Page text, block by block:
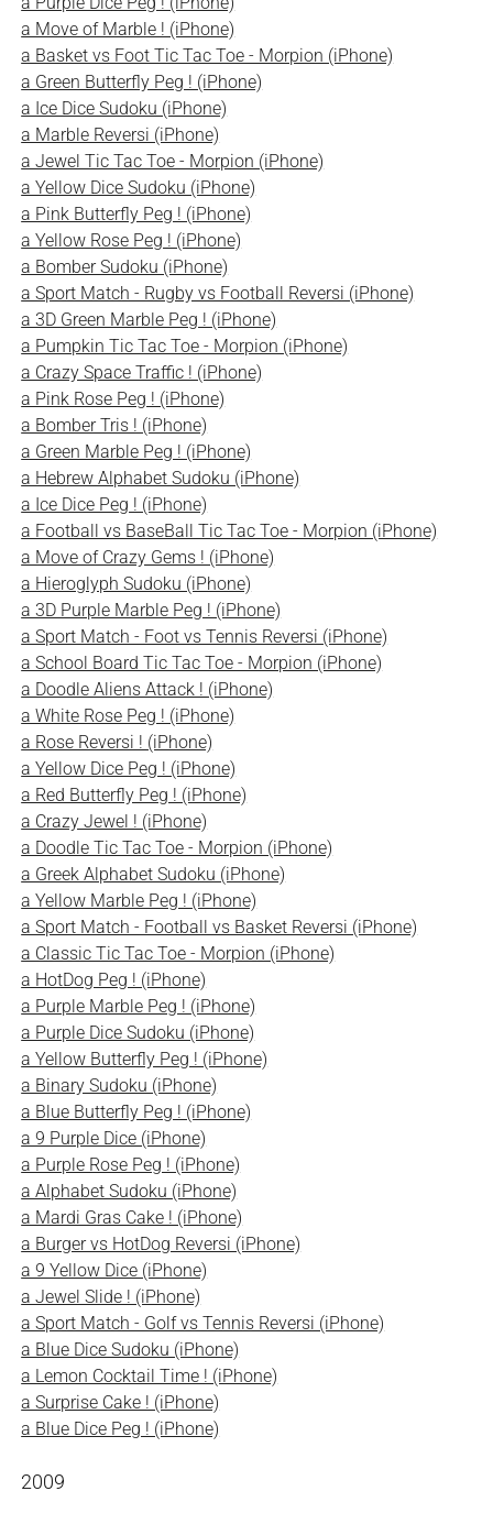
a Move of Marble ! (iPhone)
a Basket vs Foot Tic Tac Toe - Morpion (iPhone)
a Green Butterfly Peg ! (iPhone)
a Ice Dice Sudoku (iPhone)
a Marble Reversi (iPhone)
a Jewel Tic Tac Toe - Morpion (iPhone)
a Yellow Dice Sudoku (iPhone)
a Pink Butterfly Peg ! (iPhone)
a Yellow Rose Peg ! (iPhone)
a Bomber Sudoku (iPhone)
a Sport Match - Rugby vs Football Reversi (iPhone)
a 3D Green Marble Peg ! (iPhone)
a Pumpkin Tic Tac Toe - Morpion (iPhone)
a Crazy Space Traffic ! (iPhone)
a Pink Rose Peg ! (iPhone)
a Bomber Tris ! (iPhone)
a Green Marble Peg ! (iPhone)
a Hebrew Alphabet Sudoku (iPhone)
a Ice Dice Peg ! (iPhone)
a Football vs BaseBall Tic Tac Toe - Morpion (iPhone)
a Move of Crazy Gems ! (iPhone)
a Hieroglyph Sudoku (iPhone)
a 3D Purple Marble Peg ! (iPhone)
a Sport Match - Foot vs Tennis Reversi (iPhone)
a School Board Tic Tac Toe - Morpion (iPhone)
a Doodle Aliens Attack ! (iPhone)
a White Rose Peg ! (iPhone)
a Rose Reversi ! (iPhone)
a Yellow Dice Peg ! (iPhone)
a Red Butterfly Peg ! (iPhone)
a Crazy Jewel ! (iPhone)
a Doodle Tic Tac Toe - Morpion (iPhone)
a Greek Alphabet Sudoku (iPhone)
a Yellow Marble Peg ! (iPhone)
a Sport Match - Football vs Basket Reversi (iPhone)
a Classic Tic Tac Toe - Morpion (iPhone)
a HotDog Peg ! (iPhone)
a Purple Marble Peg ! (iPhone)
a Purple Dice Sudoku (iPhone)
a Yellow Butterfly Peg ! (iPhone)
a Binary Sudoku (iPhone)
a Blue Butterfly Peg ! (iPhone)
a 9 Purple Dice (iPhone)
a Purple Rose Peg ! (iPhone)
a Alphabet Sudoku (iPhone)
a Mardi Gras Cake ! (iPhone)
a Burger vs HotDog Reversi (iPhone)
a 9 Yellow Dice (iPhone)
a Jewel Slide ! (iPhone)
a Sport Match - Golf vs Tennis Reversi (iPhone)
a Blue Dice Sudoku (iPhone)
a Lemon Cocktail Time ! (iPhone)
a Surprise Cake ! (iPhone)
a Blue Dice Peg ! (iPhone)
2009